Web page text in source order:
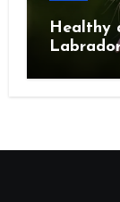
Healthy